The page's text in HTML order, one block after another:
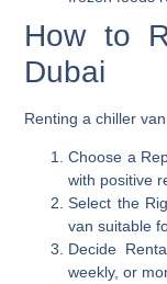
How to
Dubai
Renting a chiller
Choose a
with positive
Select the
van suitable
Decide
weekly, or